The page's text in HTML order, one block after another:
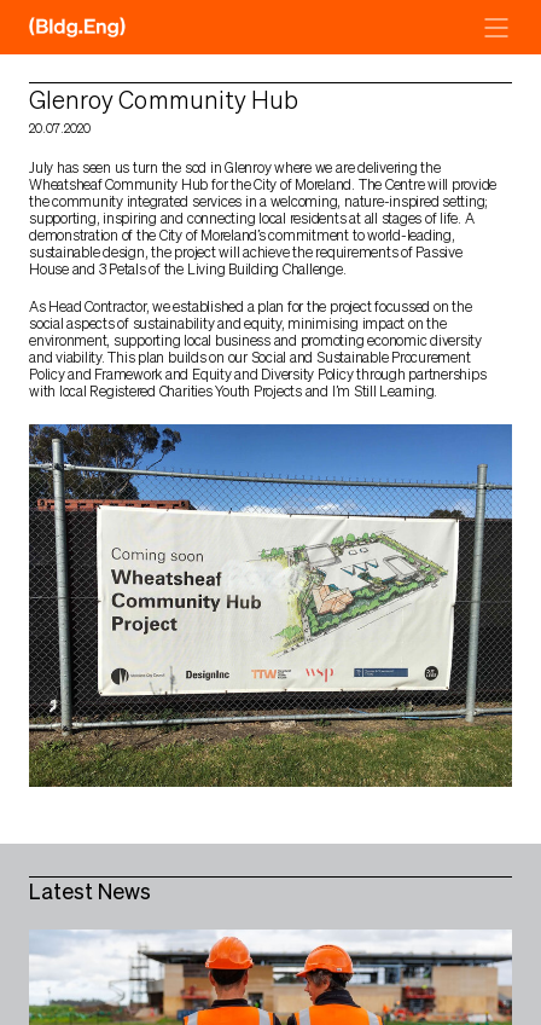
content
Glenroy Community Hub
20.07.2020
July has seen us turn the sod in Glenroy where we are delivering the
Wheatsheaf Community Hub for the City of Moreland. The Centre will provide
the community integrated services in a welcoming, nature-inspired setting;
supporting, inspiring and connecting local residents at all stages of life. A
demonstration of the City of Moreland’s commitment to world-leading,
sustainable design, the project will achieve the requirements of Passive
House and 3 Petals of the Living Building Challenge.
As Head Contractor, we established a plan for the project focussed on the
social aspects of sustainability and equity, minimising impact on the
environment, supporting local business and promoting economic diversity
and viability. This plan builds on our Social and Sustainable Procurement
Policy and Framework and Equity and Diversity Policy through partnerships
with local Registered Charities Youth Projects and I’m Still Learning.
Latest News